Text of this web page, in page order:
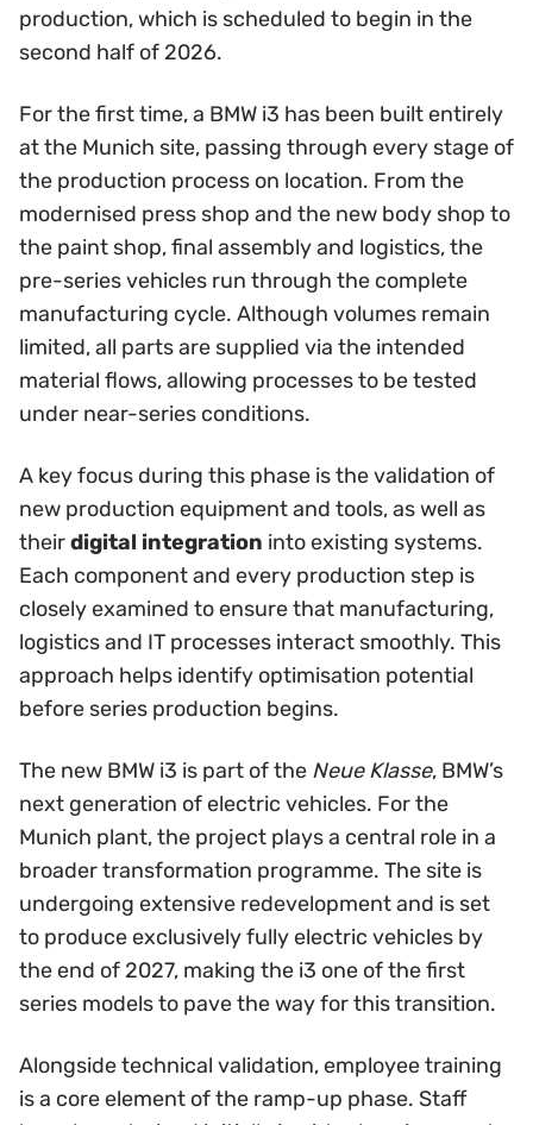
production, which is scheduled to begin in the
second half of 2026.
For the first time, a BMW i3 has been built entirely
at the Munich site, passing through every stage of
the production process on location. From the
modernised press shop and the new body shop to
the paint shop, final assembly and logistics, the
pre-series vehicles run through the complete
manufacturing cycle. Although volumes remain
limited, all parts are supplied via the intended
material flows, allowing processes to be tested
under near-series conditions.
A key focus during this phase is the validation of
new production equipment and tools, as well as
theirdigital integration into existing systems.
Each component and every production step is
closely examined to ensure that manufacturing,
logistics and IT processes interact smoothly. This
approach helps identify optimisation potential
before series production begins.
The new BMW i3 is part of the Neue Klasse, BMW’s
next generation of electric vehicles. For the
Munich plant, the project plays a central role in a
broader transformation programme. The site is
undergoing extensive redevelopment and is set
to produce exclusively fully electric vehicles by
the end of 2027, making the i3 one of the first
series models to pave the way for this transition.
Alongside technical validation, employee training
is a core element of the ramp-up phase. Staff